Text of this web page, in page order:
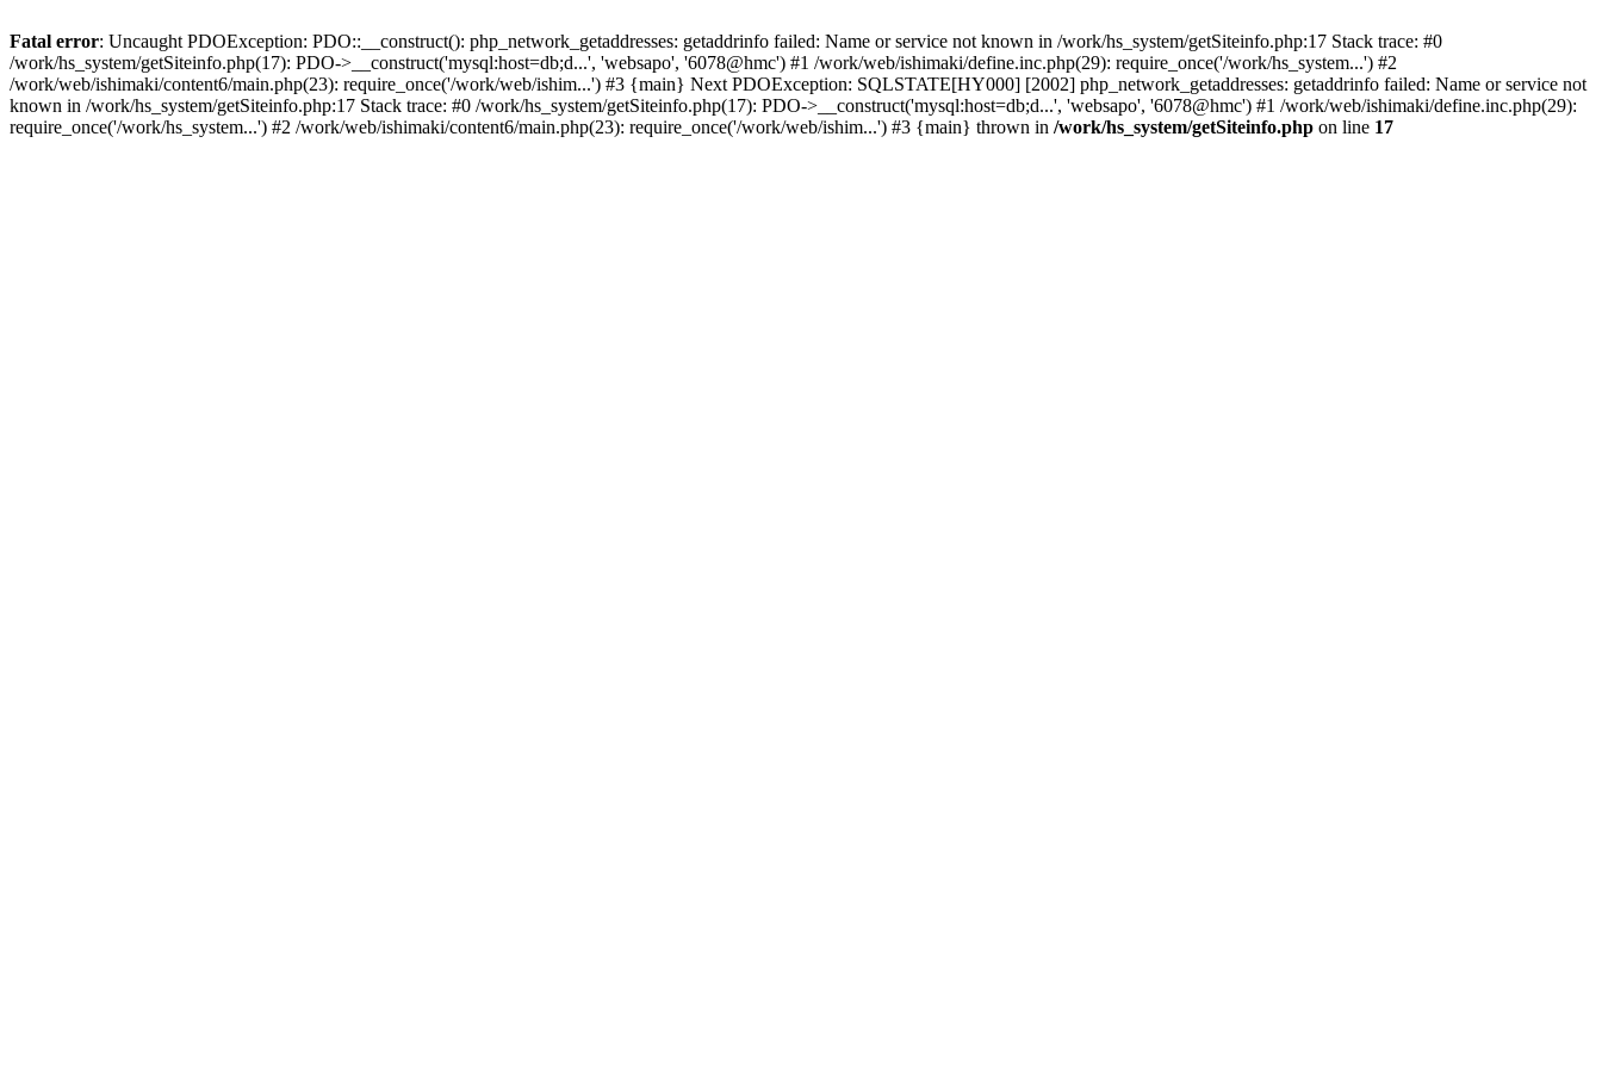
Fatal error: Uncaught PDOException: PDO::__construct(): php_network_getaddresses: getaddrinfo failed: Name or service not known in /work/hs_system/getSiteinfo.php:17 Stack trace: #0
/work/hs_system/getSiteinfo.php(17): PDO->__construct('mysql:host=db;d...', 'websapo', '6078@hmc') #1 /work/web/ishimaki/define.inc.php(29): require_once('/work/hs_system...') #2
/work/web/ishimaki/content6/main.php(23): require_once('/work/web/ishim...') #3 {main} Next PDOException: SQLSTATE[HY000] [2002] php_network_getaddresses: getaddrinfo failed: Name or service not
known in /work/hs_system/getSiteinfo.php:17 Stack trace: #0 /work/hs_system/getSiteinfo.php(17): PDO->__construct('mysql:host=db;d...', 'websapo', '6078@hmc') #1 /work/web/ishimaki/define.inc.php(29):
require_once('/work/hs_system...') #2 /work/web/ishimaki/content6/main.php(23): require_once('/work/web/ishim...') #3 {main} thrown in /work/hs_system/getSiteinfo.php on line 17